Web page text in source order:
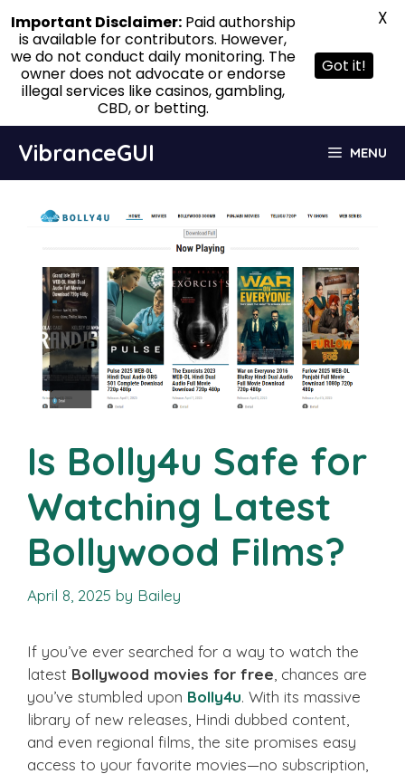
content
VibranceGUI MENU
Is Bolly4u Safe for
Watching Latest
Bollywood Films?
April 8, 2025 by Bailey
If you’ve ever searched for a way to watch the
latest Bollywood movies for free, chances are
you’ve stumbled upon Bolly4u. With its massive
library of new releases, Hindi dubbed content,
and even regional films, the site promises easy
access to your favorite movies—no subscription,
Important Disclaimer:Paid authorship
is available for contributors. However,
we do not conduct daily monitoring. The
owner does not advocate or endorse
illegal services like casinos, gambling,
CBD, or betting.
Got it!
X